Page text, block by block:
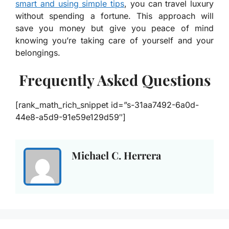
smart and using simple tips, you can travel luxury
without spending a fortune. This approach will
save you money but give you peace of mind
knowing you’re taking care of yourself and your
belongings.
Frequently Asked Questions
[rank_math_rich_snippet id=”s-31aa7492-6a0d-
44e8-a5d9-91e59e129d59″]
Michael C. Herrera